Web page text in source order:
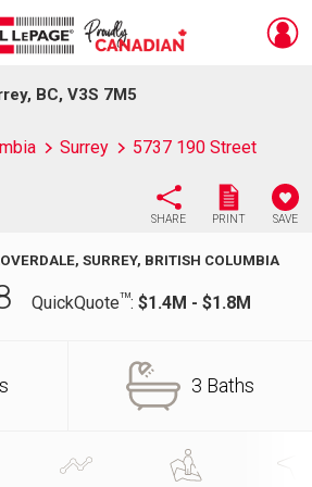
BC, V3S 7M5
Surrey 5737 190 Street
SHARE PRINT SAVE
SURREY, BRITISH COLUMBIA
QuickQuoteTM: $1.4M - $1.8M
3 Baths